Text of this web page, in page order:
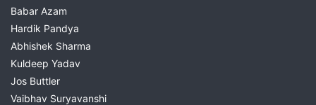
Babar Azam
Hardik Pandya
Abhishek Sharma
Kuldeep Yadav
Jos Buttler
Vaibhav Suryavanshi